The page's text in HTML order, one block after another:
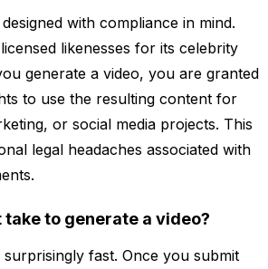
with compliance in mind.
likenesses for its celebrity
generate a video, you are granted
to use the resulting content for
or social media projects. This
legal headaches associated with
take to generate a video?
surprisingly fast. Once you submit